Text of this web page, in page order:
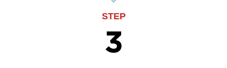
STEP
3